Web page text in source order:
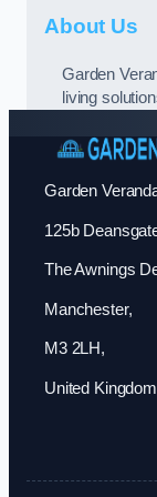
About Us
Garden
living
Garden
125b
The Awnings
Manchester,
M3 2LH,
United Kingdom